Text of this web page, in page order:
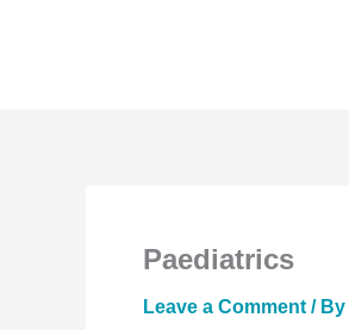
Paediatrics
Leave a Comment / By